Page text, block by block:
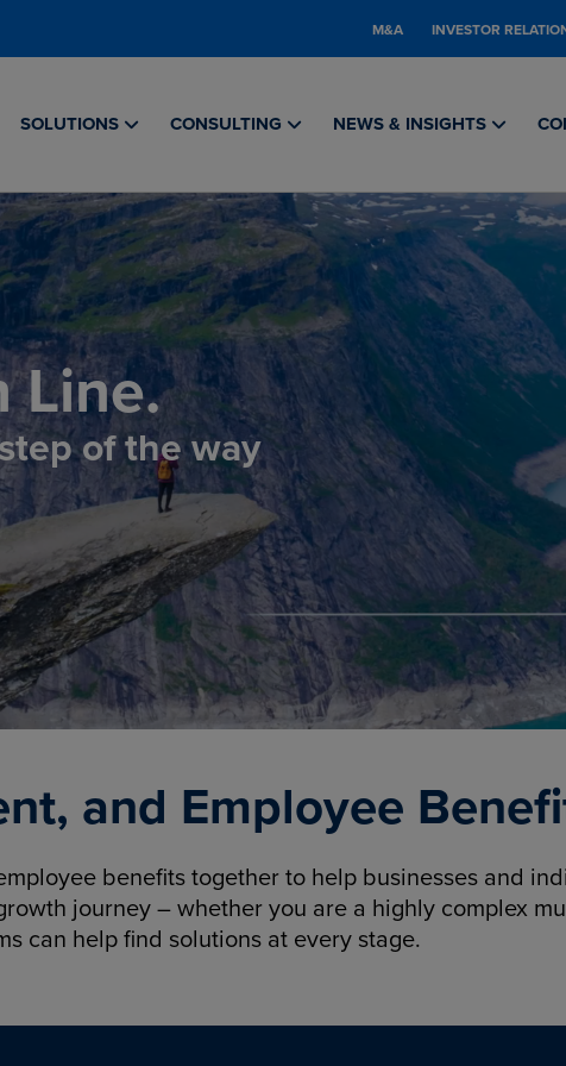
M&A INVESTOR
SOLUTIONS CONSULTING NEWS & INSIGHTS
Line.
of the way
and Employee
benefits together to help businesses and
journey – whether you are a highly complex
can help find solutions at every stage.